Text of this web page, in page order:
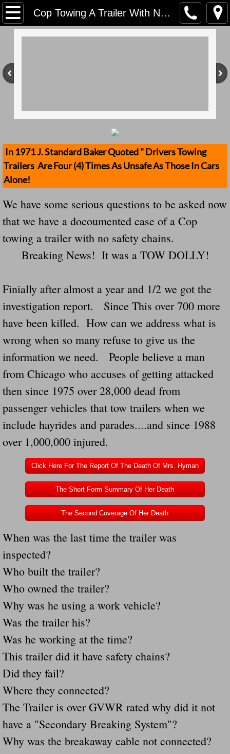
Cop Towing A Trailer With No Breakaway Cable, No Breaks On Trailer, No Safety Chain Kills
Home
Contact Us
Mission
Donate
Safety Publications
Newest Loose Trailer Accidents
Navigation / Updates
The Forgotten Dead And The Forgotten
Farmers Are The Biggest Thieves In The
Loose Farm Trailer Kills Man In Georgia
Time And Time Again Uninspected
Enterpirse Rent A Car Employee
Governor Of Georgia Please Address
Consumers Sue Over Defective Utility
Governor Of Tennessee Please Address
The Death Bill TEXAS House Bill 946
How The Swamp Operates Crooked
Even Fed EX Cannot Keep Their
Mum killed and daughter left fighting for
National trailer safety conference in
Fed Ex Cannot Keep Twin 28 Foot
Dangerous RV's Defective Tires 4 Dead
Another Letter To The Governor Of
Virginia State Trooper Hits Horse Trailer
In 1971 J. Standard Baker Quoted " Drivers Towing
Trailers Are Four (4) Times As Unsafe As Those In Cars
Alone!
We have some serious questions to be asked now
that we have a docoumented case of a Cop
towing a trailer with no safety chains.
Breaking News! It was a TOW DOLLY!
Finially after almost a year and 1/2 we got the
investigation report. Since This over 700 more
have been killed. How can we address what is
wrong when so many refuse to give us the
information we need. People believe a man
from Chicago who accuses of getting attacked
then since 1975 over 28,000 dead from
passenger vehicles that tow trailers when we
include hayrides and parades....and since 1988
over 1,000,000 injured.
Click Here For The Report Of The Death Of Mrs. Hyman
The Short Form Summary Of Her Death
The Second Coverage Of Her Death
When was the last time the trailer was
inspected?
Who built the trailer?
Who owned the trailer?
Why was he using a work vehicle?
Was the trailer his?
Was he working at the time?
This trailer did it have safety chains?
Did they fail?
Where they connected?
The Trailer is over GVWR rated why did it not
have a "Secondary Breaking System"?
Why was the breakaway cable not connected?